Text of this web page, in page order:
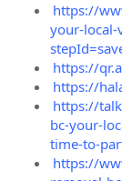
https://
your-local-
https://
https://
https://
bc-your-
time-to-
https://